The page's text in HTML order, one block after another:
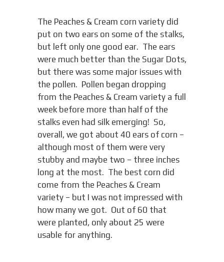
The Peaches & Cream corn variety did
put on two ears on some of the stalks,
but left only one good ear. The ears
were much better than the Sugar Dots,
but there was some major issues with
the pollen. Pollen began dropping
from the Peaches & Cream variety a full
week before more than half of the
stalks even had silk emerging! So,
overall, we got about 40 ears of corn –
although most of them were very
stubby and maybe two – three inches
long at the most. The best corn did
come from the Peaches & Cream
variety – but I was not impressed with
how many we got. Out of 60 that
were planted, only about 25 were
usable for anything.